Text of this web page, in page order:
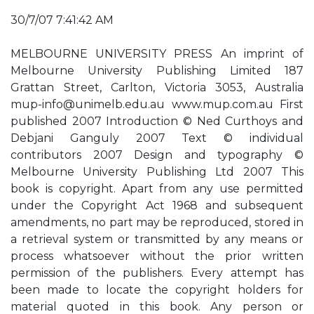
30/7/07 7:41:42 AM
MELBOURNE UNIVERSITY PRESS An imprint of
Melbourne University Publishing Limited 187
Grattan Street, Carlton, Victoria 3053, Australia
mup-info@unimelb.edu.au
www.mup.com.au First
published 2007 Introduction © Ned Curthoys and
Debjani Ganguly 2007 Text © individual
contributors 2007 Design and typography ©
Melbourne University Publishing Ltd 2007 This
book is copyright. Apart from any use permitted
under the Copyright Act 1968 and subsequent
amendments, no part may be reproduced, stored in
a retrieval system or transmitted by any means or
process whatsoever without the prior written
permission of the publishers. Every attempt has
been made to locate the copyright holders for
material quoted in this book. Any person or